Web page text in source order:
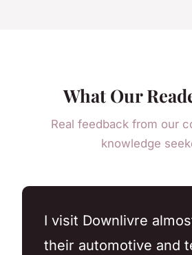
What Our
Real feedback from our
knowledge
I visit Downlivre
their automotive and